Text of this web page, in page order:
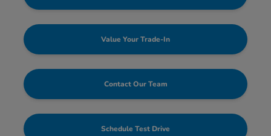
Value Your Trade-In
Contact Our Team
Schedule Test Drive